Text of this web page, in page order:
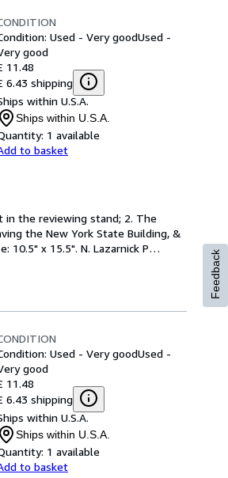
Used - Very goodUsed -
good
11.48
6.43 shipping
within U.S.A.
Ships within U.S.A.
1 available
to basket
in the reviewing stand; 2. The
the New York State Building, &
10.5" x 15.5". N. Lazarnick P…
Used - Very goodUsed -
good
11.48
6.43 shipping
within U.S.A.
Ships within U.S.A.
1 available
to basket
Feedback